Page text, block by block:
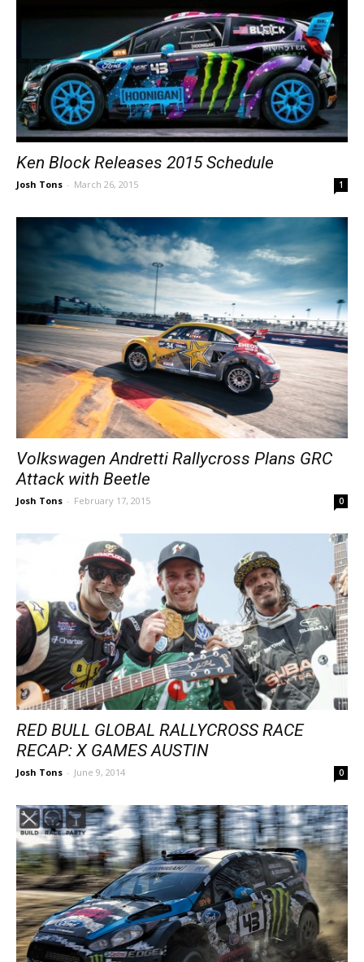
Ken Block Releases 2015 Schedule
Josh Tons - March 26, 2015 1
Volkswagen Andretti Rallycross Plans GRC
Attack with Beetle
Josh Tons - February 17, 2015 0
RED BULL GLOBAL RALLYCROSS RACE
RECAP: X GAMES AUSTIN
Josh Tons - June 9, 2014 0